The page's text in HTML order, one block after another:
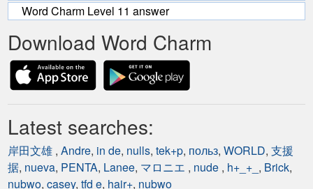
Word Charm Level 11 answer
Download Word Charm
Latest searches:
岸田文雄 , Andre, in de, nulls, tek+p, польз, WORLD, 支援
据, nueva, PENTA, Lanee, マロニエ , nude , h+_+_ , Brick,
nubwo, casey, tfd e, hair+, nubwo